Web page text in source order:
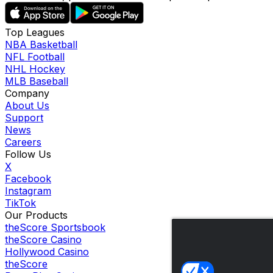
Top Leagues
NBA Basketball
NFL Football
NHL Hockey
MLB Baseball
Company
About Us
Support
News
Careers
Follow Us
X
Facebook
Instagram
TikTok
Our Products
theScore Sportsbook
theScore Casino
Hollywood Casino
theScore